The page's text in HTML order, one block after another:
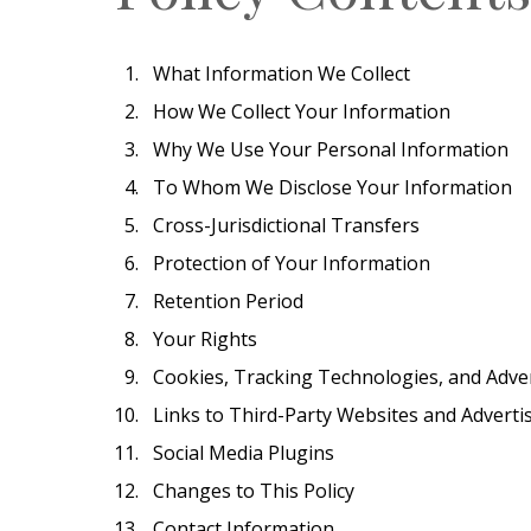
What Information We Collect
How We Collect Your Information
Why We Use Your Personal Information
To Whom We Disclose Your Information
Cross-Jurisdictional Transfers
Protection of Your Information
Retention Period
Your Rights
Cookies, Tracking Technologies, and
Links to Third-Party Websites and
Social Media Plugins
Changes to This Policy